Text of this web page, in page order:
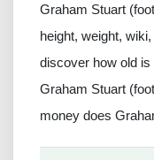
Graham Stuart
height, weight,
discover how old
Graham Stuart
money does